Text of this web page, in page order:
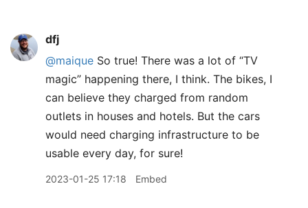
dfj
@maique So true! There was a lot of “TV
magic” happening there, I think. The bikes, I
can believe they charged from random
outlets in houses and hotels. But the cars
would need charging infrastructure to be
usable every day, for sure!
2023-01-25 17:18 Embed